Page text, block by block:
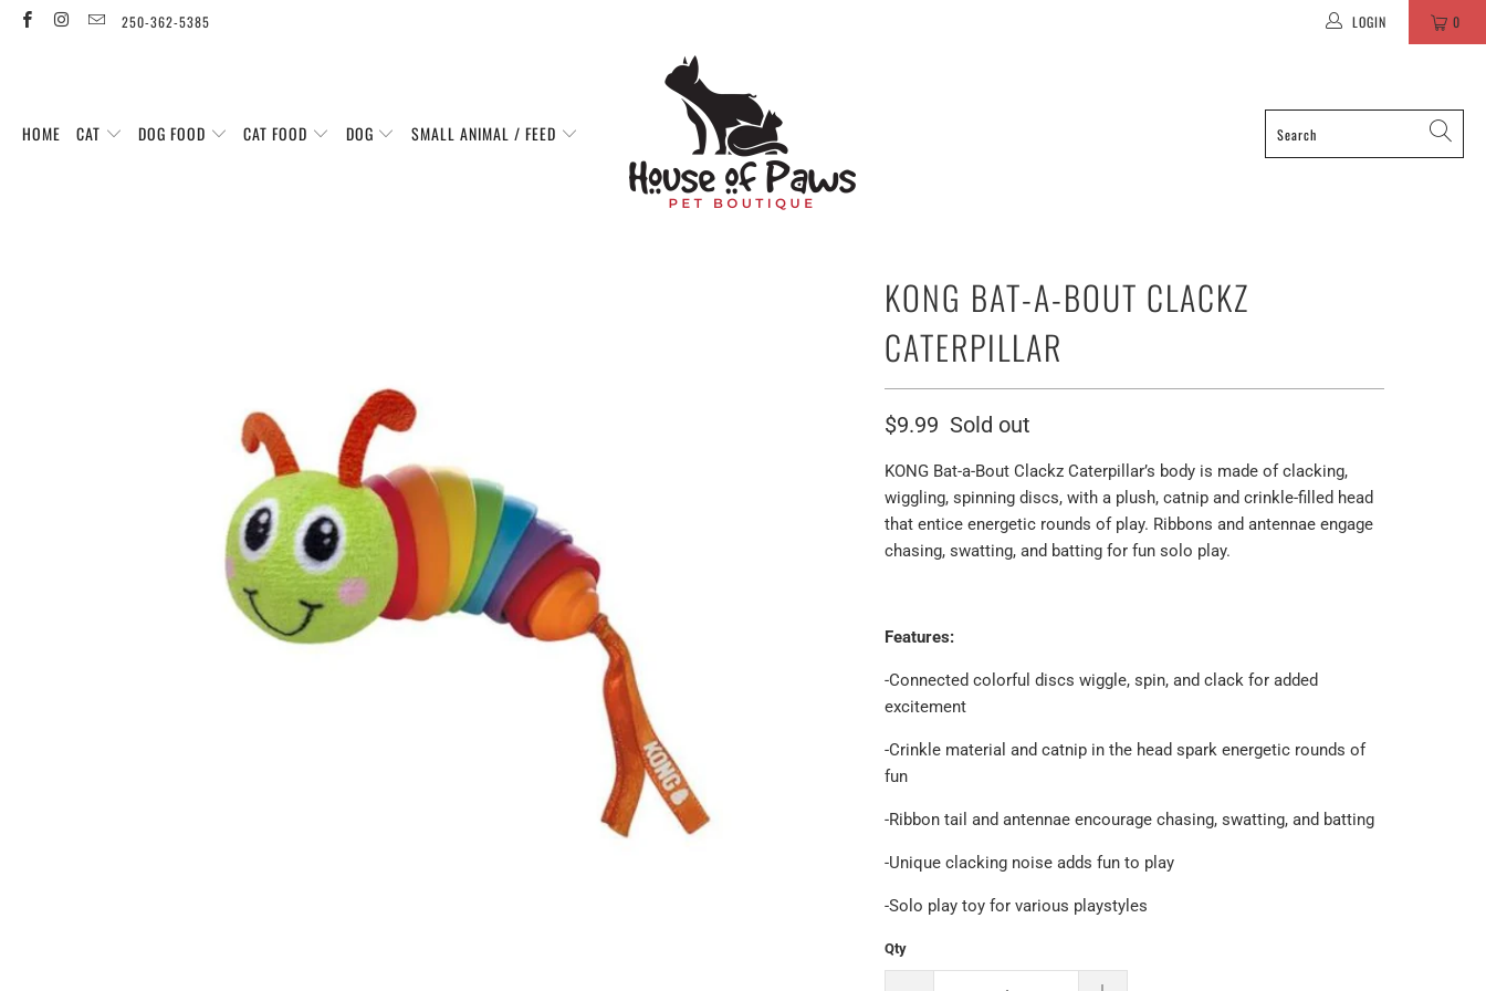
250-362-5385 LOGIN 0
HOME CAT DOG FOOD CAT FOOD DOG SMALL ANIMAL / FEED
KONG BAT-A-BOUT CLACKZ
CATERPILLAR
$9.99 Sold out
KONG Bat-a-Bout Clackz Caterpillar’s body is made of clacking,
wiggling, spinning discs, with a plush, catnip and crinkle-filled head
that entice energetic rounds of play. Ribbons and antennae engage
chasing, swatting, and batting for fun solo play.
Features:
-Connected colorful discs wiggle, spin, and clack for added
excitement
-Crinkle material and catnip in the head spark energetic rounds of
fun
-Ribbon tail and antennae encourage chasing, swatting, and batting
-Unique clacking noise adds fun to play
-Solo play toy for various playstyles
Qty